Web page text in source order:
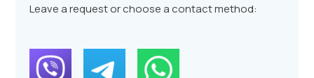
Leave a request or choose a contact method: